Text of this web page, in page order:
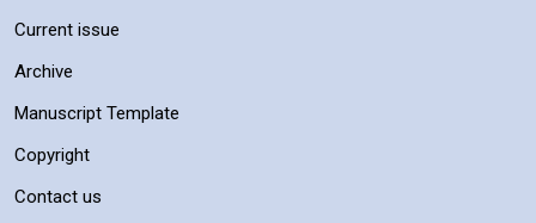
Current issue
Archive
Manuscript Template
Copyright
Contact us